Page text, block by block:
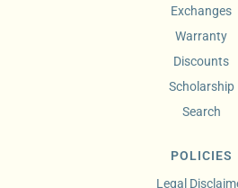
Exchanges
Warranty
Discounts
Scholarship
Search
POLICIES
Legal